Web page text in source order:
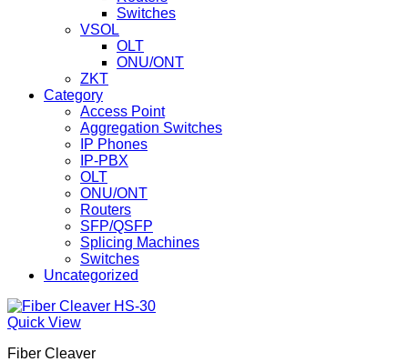
Switches
VSOL
OLT
ONU/ONT
ZKT
Category
Access Point
Aggregation Switches
IP Phones
IP-PBX
OLT
ONU/ONT
Routers
SFP/QSFP
Splicing Machines
Switches
Uncategorized
Quick View
Fiber Cleaver